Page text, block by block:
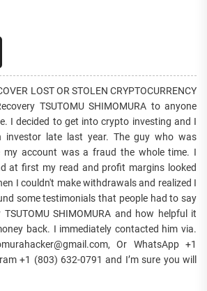
LOST OR STOLEN CRYPTOCURRENCY
TSUTOMU SHIMOMURA to anyone
I decided to get into crypto investing and I
investor late last year. The guy who was
my account was a fraud the whole time. I
at first my read and profit margins looked
I couldn't make withdrawals and realized I
some testimonials that people had to say
SHIMOMURA and how helpful it
back. I immediately contacted him via.
Or WhatsApp +1
+1 (803) 632-0791 and I’m sure you will